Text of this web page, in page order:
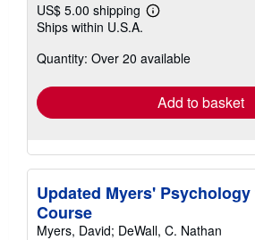
US$ 5.00 shipping
Learn
shipping
Ships within U.S.A.
Quantity: Over 20 available
Add to basket
Updated Myers'
Course
Myers, David; DeWall, C. Nathan